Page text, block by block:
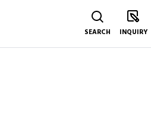
SEARCH INQUIRY